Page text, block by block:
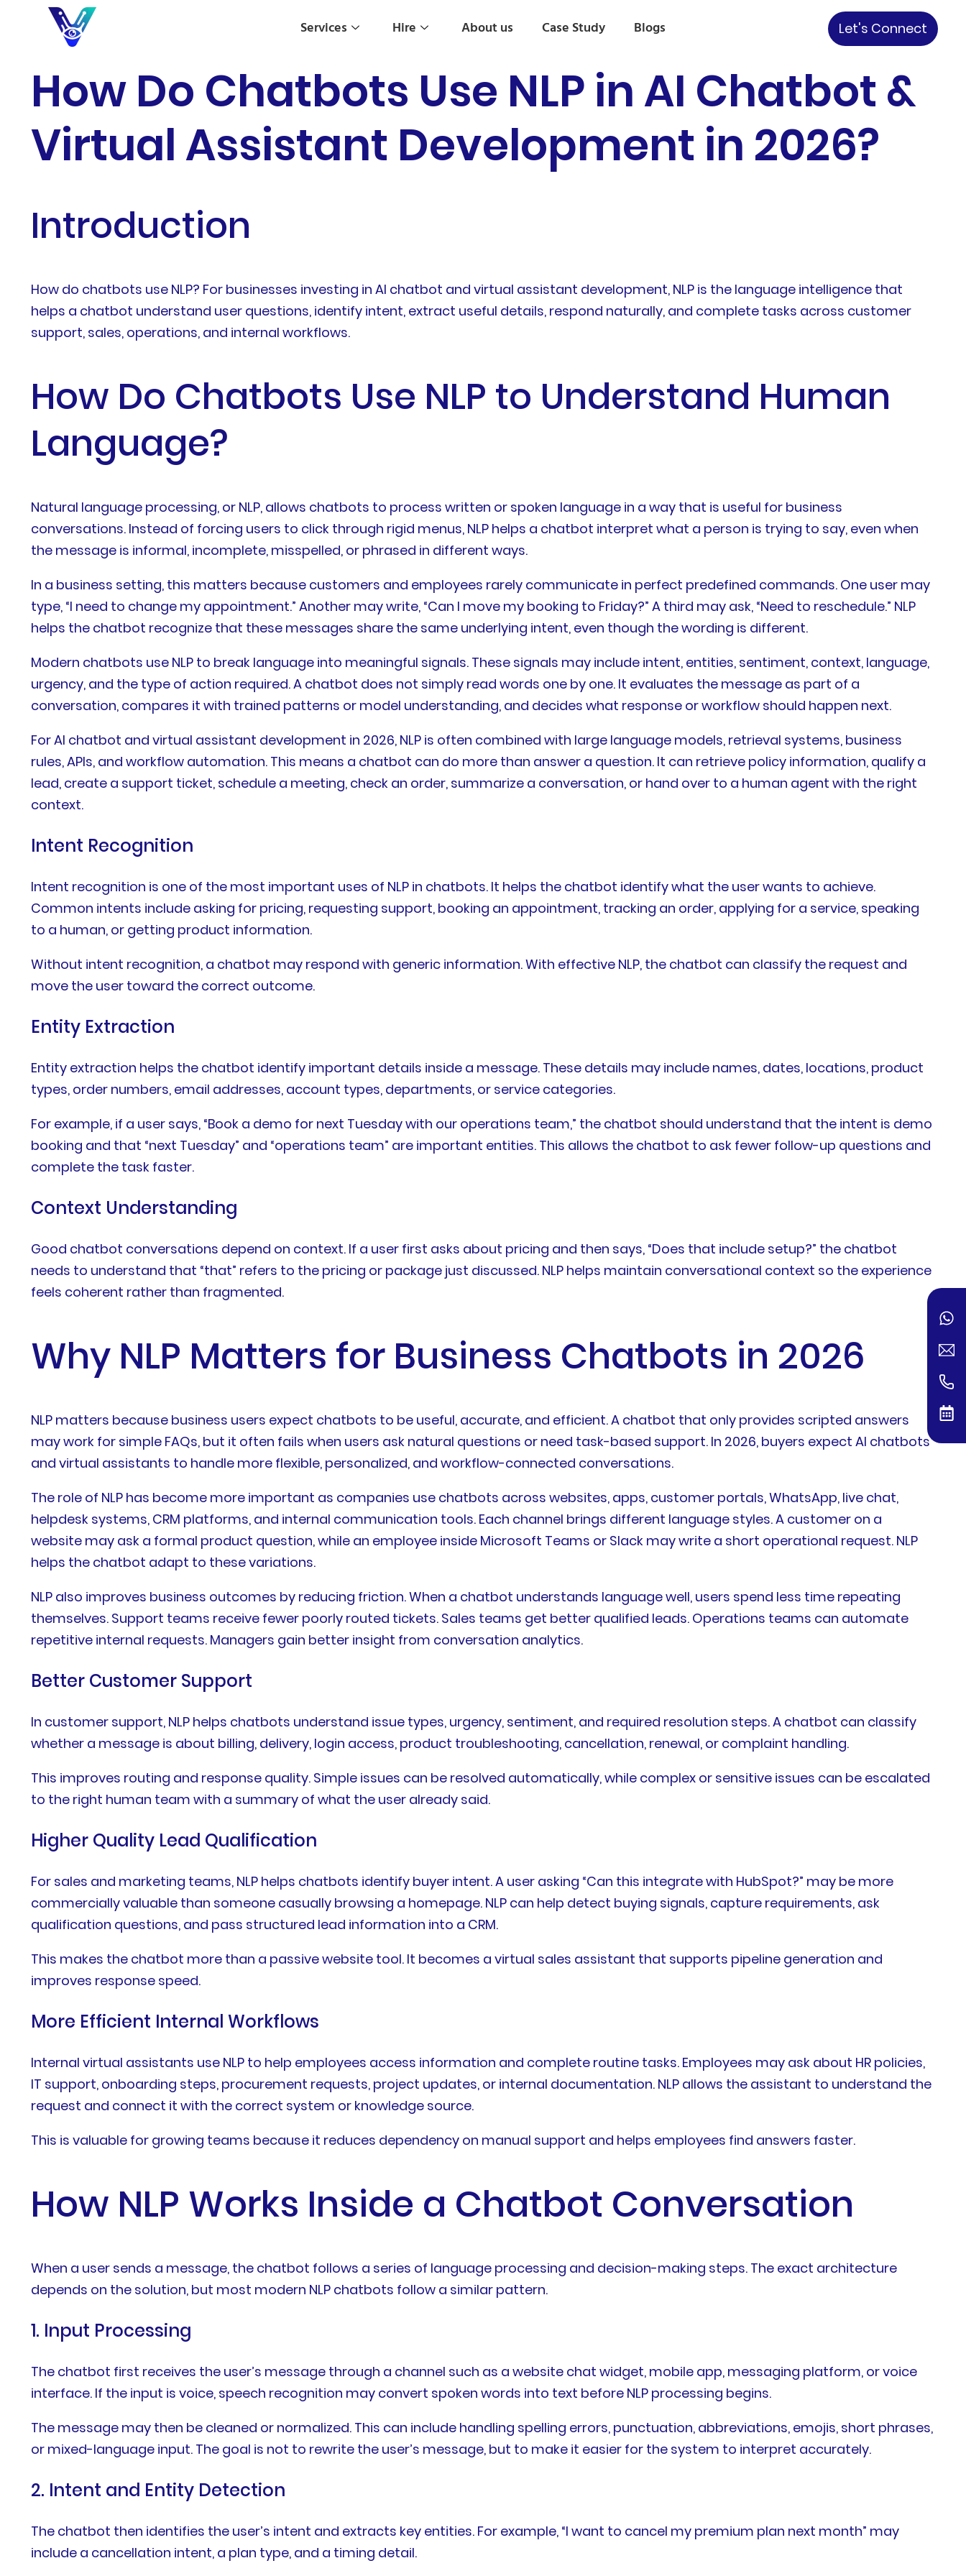
Services Hire About us Case Study Blogs Let's Connect
How Do Chatbots Use NLP in AI Chatbot &
Virtual Assistant Development in 2026?
Introduction
How do chatbots use NLP? For businesses investing in AI chatbot and virtual assistant development, NLP is the language intelligence that
helps a chatbot understand user questions, identify intent, extract useful details, respond naturally, and complete tasks across customer
support, sales, operations, and internal workflows.
How Do Chatbots Use NLP to Understand Human
Language?
Natural language processing, or NLP, allows chatbots to process written or spoken language in a way that is useful for business
conversations. Instead of forcing users to click through rigid menus, NLP helps a chatbot interpret what a person is trying to say, even when
the message is informal, incomplete, misspelled, or phrased in different ways.
In a business setting, this matters because customers and employees rarely communicate in perfect predefined commands. One user may
type, “I need to change my appointment.” Another may write, “Can I move my booking to Friday?” A third may ask, “Need to reschedule.” NLP
helps the chatbot recognize that these messages share the same underlying intent, even though the wording is different.
Modern chatbots use NLP to break language into meaningful signals. These signals may include intent, entities, sentiment, context, language,
urgency, and the type of action required. A chatbot does not simply read words one by one. It evaluates the message as part of a
conversation, compares it with trained patterns or model understanding, and decides what response or workflow should happen next.
For AI chatbot and virtual assistant development in 2026, NLP is often combined with large language models, retrieval systems, business
rules, APIs, and workflow automation. This means a chatbot can do more than answer a question. It can retrieve policy information, qualify a
lead, create a support ticket, schedule a meeting, check an order, summarize a conversation, or hand over to a human agent with the right
context.
Intent Recognition
Intent recognition is one of the most important uses of NLP in chatbots. It helps the chatbot identify what the user wants to achieve.
Common intents include asking for pricing, requesting support, booking an appointment, tracking an order, applying for a service, speaking
to a human, or getting product information.
Without intent recognition, a chatbot may respond with generic information. With effective NLP, the chatbot can classify the request and
move the user toward the correct outcome.
Entity Extraction
Entity extraction helps the chatbot identify important details inside a message. These details may include names, dates, locations, product
types, order numbers, email addresses, account types, departments, or service categories.
For example, if a user says, “Book a demo for next Tuesday with our operations team,” the chatbot should understand that the intent is demo
booking and that “next Tuesday” and “operations team” are important entities. This allows the chatbot to ask fewer follow-up questions and
complete the task faster.
Context Understanding
Good chatbot conversations depend on context. If a user first asks about pricing and then says, “Does that include setup?” the chatbot
needs to understand that “that” refers to the pricing or package just discussed. NLP helps maintain conversational context so the experience
feels coherent rather than fragmented.
Why NLP Matters for Business Chatbots in 2026
NLP matters because business users expect chatbots to be useful, accurate, and efficient. A chatbot that only provides scripted answers
may work for simple FAQs, but it often fails when users ask natural questions or need task-based support. In 2026, buyers expect AI chatbots
and virtual assistants to handle more flexible, personalized, and workflow-connected conversations.
The role of NLP has become more important as companies use chatbots across websites, apps, customer portals, WhatsApp, live chat,
helpdesk systems, CRM platforms, and internal communication tools. Each channel brings different language styles. A customer on a
website may ask a formal product question, while an employee inside Microsoft Teams or Slack may write a short operational request. NLP
helps the chatbot adapt to these variations.
NLP also improves business outcomes by reducing friction. When a chatbot understands language well, users spend less time repeating
themselves. Support teams receive fewer poorly routed tickets. Sales teams get better qualified leads. Operations teams can automate
repetitive internal requests. Managers gain better insight from conversation analytics.
Better Customer Support
In customer support, NLP helps chatbots understand issue types, urgency, sentiment, and required resolution steps. A chatbot can classify
whether a message is about billing, delivery, login access, product troubleshooting, cancellation, renewal, or complaint handling.
This improves routing and response quality. Simple issues can be resolved automatically, while complex or sensitive issues can be escalated
to the right human team with a summary of what the user already said.
Higher Quality Lead Qualification
For sales and marketing teams, NLP helps chatbots identify buyer intent. A user asking “Can this integrate with HubSpot?” may be more
commercially valuable than someone casually browsing a homepage. NLP can help detect buying signals, capture requirements, ask
qualification questions, and pass structured lead information into a CRM.
This makes the chatbot more than a passive website tool. It becomes a virtual sales assistant that supports pipeline generation and
improves response speed.
More Efficient Internal Workflows
Internal virtual assistants use NLP to help employees access information and complete routine tasks. Employees may ask about HR policies,
IT support, onboarding steps, procurement requests, project updates, or internal documentation. NLP allows the assistant to understand the
request and connect it with the correct system or knowledge source.
This is valuable for growing teams because it reduces dependency on manual support and helps employees find answers faster.
How NLP Works Inside a Chatbot Conversation
When a user sends a message, the chatbot follows a series of language processing and decision-making steps. The exact architecture
depends on the solution, but most modern NLP chatbots follow a similar pattern.
1. Input Processing
The chatbot first receives the user’s message through a channel such as a website chat widget, mobile app, messaging platform, or voice
interface. If the input is voice, speech recognition may convert spoken words into text before NLP processing begins.
The message may then be cleaned or normalized. This can include handling spelling errors, punctuation, abbreviations, emojis, short phrases,
or mixed-language input. The goal is not to rewrite the user’s message, but to make it easier for the system to interpret accurately.
2. Intent and Entity Detection
The chatbot then identifies the user’s intent and extracts key entities. For example, “I want to cancel my premium plan next month” may
include a cancellation intent, a plan type, and a timing detail.